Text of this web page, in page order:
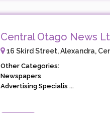
Central Otago News
16 Skird Street, Alexandra,
Other Categories:
Newspapers
Advertising Specialis ...